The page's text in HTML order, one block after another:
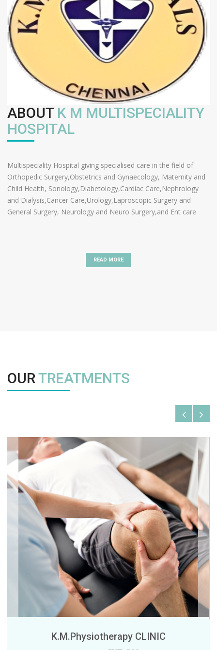
ABOUT K M MULTISPECIALITY
HOSPITAL
Multispeciality Hospital giving specialised care in the field of
Orthopedic Surgery,Obstetrics and Gynaecology, Maternity and
Child Health, Sonology,Diabetology,Cardiac Care,Nephrology
and Dialysis,Cancer Care,Urology,Laproscopic Surgery and
General Surgery, Neurology and Neuro Surgery,and Ent care
READ MORE
OURTREATMENTS
K.M.Physiotherapy CLINIC